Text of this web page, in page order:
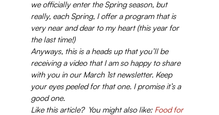
we officially enter the Spring season, but
really, each Spring, I offer a program that is
very near and dear to my heart (this year for
the last time!)
Anyways, this is a heads up that you’ll be
receiving a video that I am so happy to share
with you in our March 1st newsletter. Keep
your eyes peeled for that one. I promise it’s a
good one.
Like this article?  You might also like: Food for